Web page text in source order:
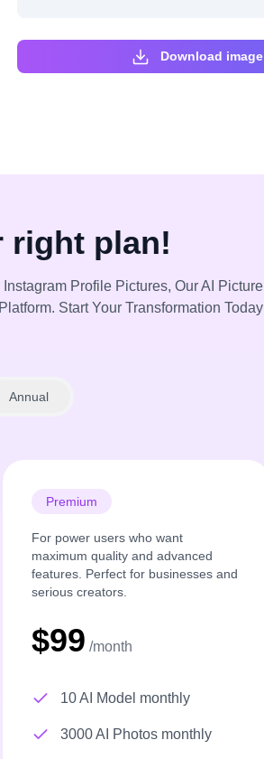
Download image
right plan!
Profile Pictures, Our AI Picture
Start Your Transformation Today
Annual
Premium
For power users who want
maximum quality and advanced
features. Perfect for businesses and
serious creators.
$99 /month
10 AI Model monthly
3000 AI Photos monthly